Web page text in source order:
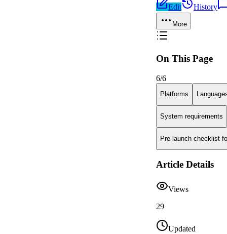
Edit History
More
On This Page
6/6
Platforms
System requirements
Pre-launch checklist
Article Details
Views
29
Updated